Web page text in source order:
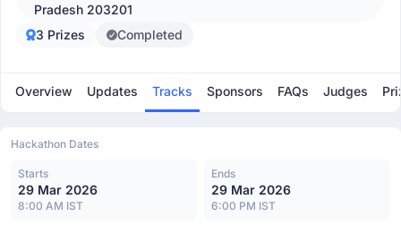
Pradesh 203201
3 Prizes
Completed
Overview Updates Tracks Sponsors FAQs Judges
Hackathon Dates
Starts
29 Mar 2026
8:00 AM IST
Ends
29 Mar 2026
6:00 PM IST